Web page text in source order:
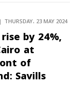
THURSDAY، 23 MAY 2024
by 24%,
at
of
Savills